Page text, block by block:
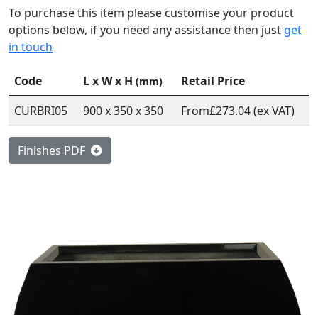
To purchase this item please customise your product
options below, if you need any assistance then just get
in touch
Code L x W x H (mm)
Retail Price
CURBRI05
900 x 350 x 350 From£273.04 (ex VAT)
Finishes PDF